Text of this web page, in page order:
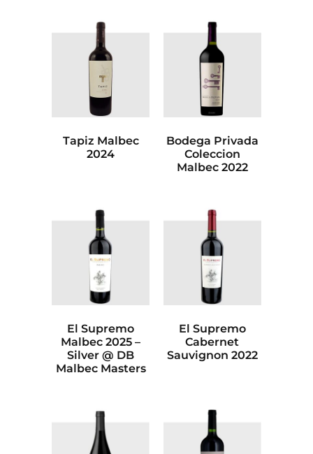
Tapiz Malbec
2024
Bodega Privada
Coleccion
Malbec 2022
El Supremo
Malbec 2025 –
Silver @ DB
Malbec Masters
El Supremo
Cabernet
Sauvignon 2022